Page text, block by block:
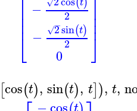
⎣
⎢⎢⎢
− 2
− 2
−
√ sin(t)
2
0
⎦
⎥⎥⎥
[cos(t), sin(t), t]), t,